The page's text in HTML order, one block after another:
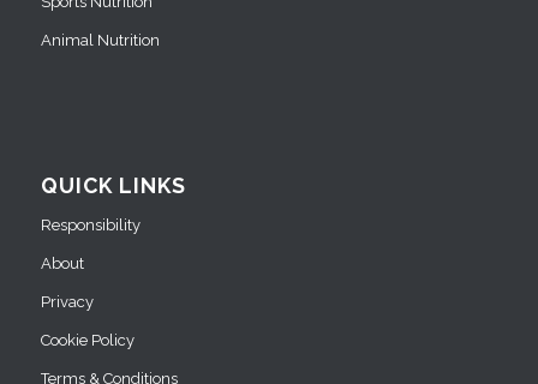
Animal Nutrition
QUICK LINKS
Responsibility
About
Privacy
Cookie Policy
Terms & Conditions